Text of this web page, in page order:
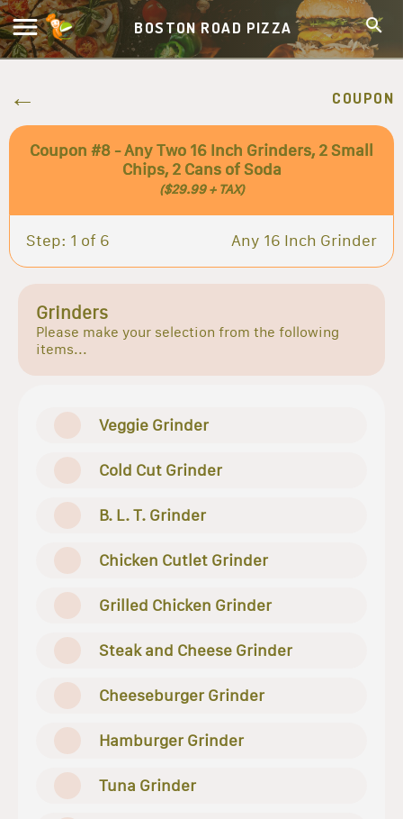
BOSTON ROAD PIZZA
COUPON
Coupon #8 - Any Two 16 Inch Grinders, 2 Small
Chips, 2 Cans of Soda
($29.99 + TAX)
Step: 1 of 6 Any 16 Inch Grinder
Grinders
Please make your selection from the following
items...
Veggie Grinder
Cold Cut Grinder
B. L. T. Grinder
Chicken Cutlet Grinder
Grilled Chicken Grinder
Steak and Cheese Grinder
Cheeseburger Grinder
Hamburger Grinder
Tuna Grinder